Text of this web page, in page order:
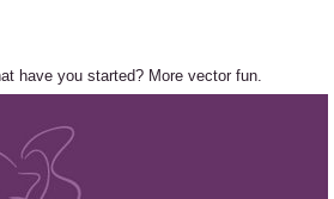
have you started? More vector fun.